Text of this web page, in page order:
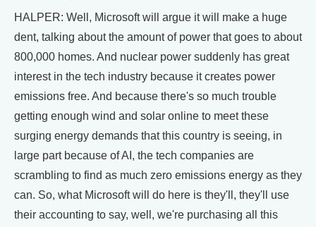
HALPER: Well, Microsoft will argue it will make a huge
dent, talking about the amount of power that goes to about
800,000 homes. And nuclear power suddenly has great
interest in the tech industry because it creates power
emissions free. And because there's so much trouble
getting enough wind and solar online to meet these
surging energy demands that this country is seeing, in
large part because of AI, the tech companies are
scrambling to find as much zero emissions energy as they
can. So, what Microsoft will do here is they'll, they'll use
their accounting to say, well, we're purchasing all this